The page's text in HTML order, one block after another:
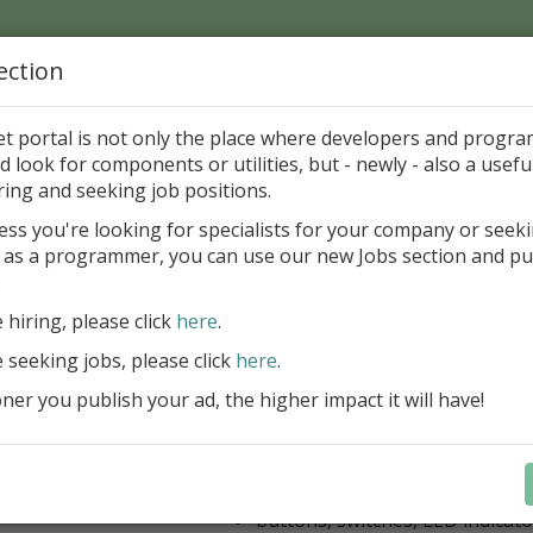
Page > Pattern is
VCL Component Set
Professional set of Delphi and
components for virtual
Meters, Bars (Gauge), with
scaling
Digital indicators (time, value)
Dial (knob), Sliders, Trend/
buttons, switches, LED
portal is not only the place where developers and
look for components or utilities, but - newly - also a
and seeking job positions.
you're looking for specialists for your company or
a programmer, you can use our new Jobs section and
hiring, please click here.
jobs, please click here.
you publish your ad, the higher impact it will have!